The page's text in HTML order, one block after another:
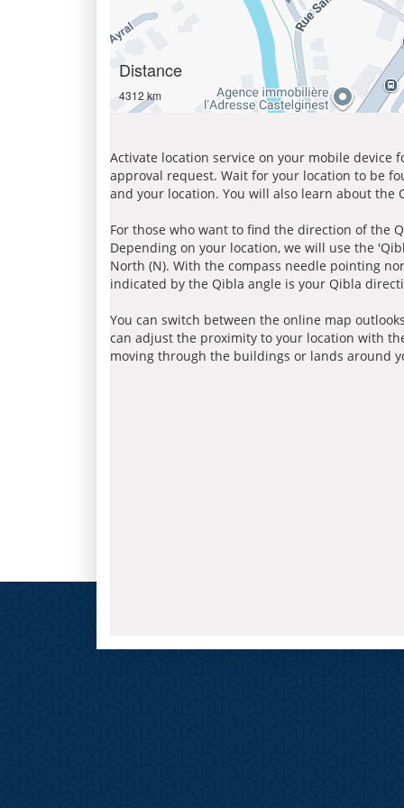
Distance
4312 km
Activate location service on your mobile device
approval request. Wait for your location to be
and your location. You will also learn about
For those who want to find the direction of the
Depending on your location, we will use the
North (N). With the compass needle pointing
indicated by the Qibla angle is your Qibla
You can switch between the online map
can adjust the proximity to your location with
moving through the buildings or lands around